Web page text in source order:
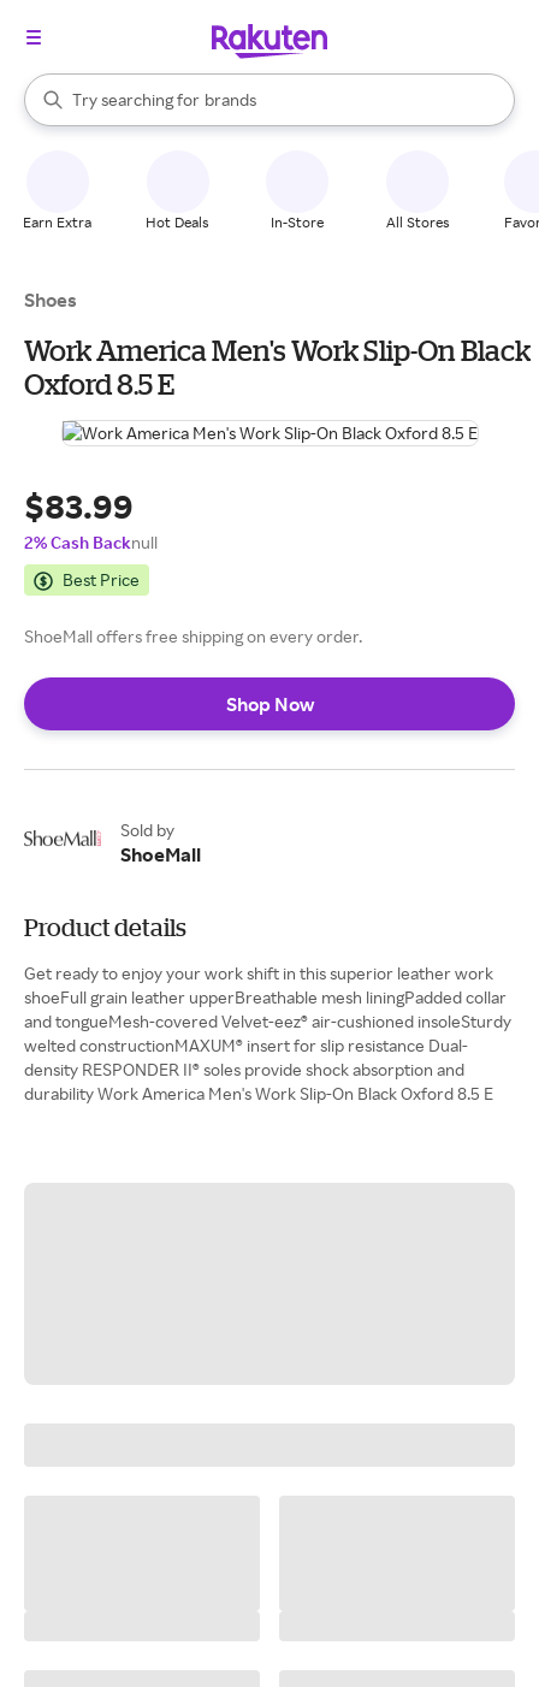
Search Rakuten
Try searching for
stores
brands
groceries
When autocomplete results are available, use the up and down
Earn Extra Hot Deals In-Store All Stores
Shoes
Work America Men's Work Slip-On Black
Oxford 8.5 E
$83.99
2% Cash Backnull
Best Price
ShoeMall offers free shipping on every order.
Shop Now
Sold by
ShoeMall
Product details
Get ready to enjoy your work shift in this superior leather work
shoeFull grain leather upperBreathable mesh liningPadded collar
and tongueMesh-covered Velvet-eez® air-cushioned insoleSturdy
welted constructionMAXUM® insert for slip resistance Dual-
density RESPONDER II® soles provide shock absorption and
durability Work America Men's Work Slip-On Black Oxford 8.5 E